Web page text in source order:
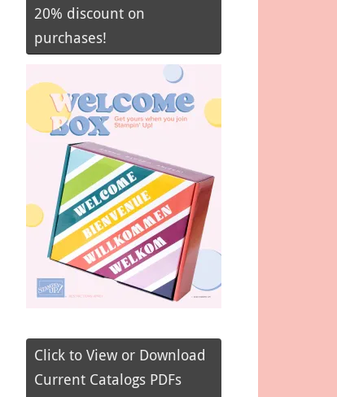
20% discount on
purchases!
Click to View or Download
Current Catalogs PDFs